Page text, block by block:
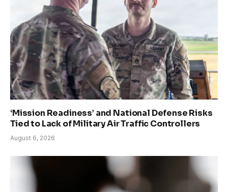
‘Mission Readiness’ and National Defense Risks
Tied to Lack of Military Air Traffic Controllers
August 6, 2026